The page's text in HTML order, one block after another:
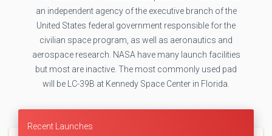
an independent agency of the executive branch of the
United States federal government responsible for the
civilian space program, as well as aeronautics and
aerospace research. NASA have many launch facilities
but most are inactive. The most commonly used pad
will be LC-39B at Kennedy Space Center in Florida.
Recent Launches